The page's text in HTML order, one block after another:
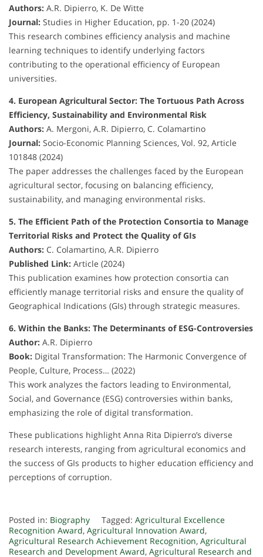
Authors: A.R. Dipierro, K. De Witte
Journal: Studies in Higher Education, pp. 1-20 (2024)
This research combines efficiency analysis and machine
learning techniques to identify underlying factors
contributing to the operational efficiency of European
universities.
4. European Agricultural Sector: The Tortuous Path Across
Efficiency, Sustainability and Environmental Risk
Authors: A. Mergoni, A.R. Dipierro, C. Colamartino
Journal: Socio-Economic Planning Sciences, Vol. 92, Article
101848 (2024)
The paper addresses the challenges faced by the European
agricultural sector, focusing on balancing efficiency,
sustainability, and managing environmental risks.
5. The Efficient Path of the Protection Consortia to Manage
Territorial Risks and Protect the Quality of GIs
Authors: C. Colamartino, A.R. Dipierro
Published Link: Article (2024)
This publication examines how protection consortia can
efficiently manage territorial risks and ensure the quality of
Geographical Indications (GIs) through strategic measures.
6. Within the Banks: The Determinants of ESG-Controversies
Author: A.R. Dipierro
Book: Digital Transformation: The Harmonic Convergence of
People, Culture, Process… (2022)
This work analyzes the factors leading to Environmental,
Social, and Governance (ESG) controversies within banks,
emphasizing the role of digital transformation.
These publications highlight Anna Rita Dipierro’s diverse
research interests, ranging from agricultural economics and
the success of GIs products to higher education efficiency and
perceptions of corruption.
Posted in: Biography Tagged: Agricultural Excellence
Recognition Award, Agricultural Innovation Award,
Agricultural Research Achievement Recognition, Agricultural
Research and Development Award, Agricultural Research and